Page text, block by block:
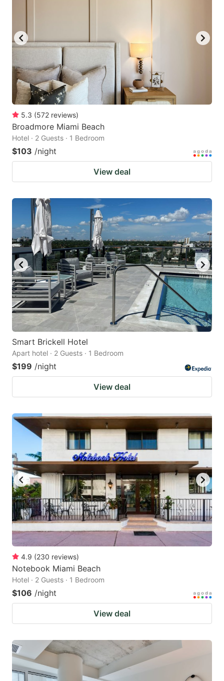
5.3 (572 reviews)
Broadmore Miami Beach
Hotel · 2 Guests · 1 Bedroom
$103 /night
View deal
Smart Brickell Hotel
Apart hotel · 2 Guests · 1 Bedroom
$199 /night
View deal
4.9 (230 reviews)
Notebook Miami Beach
Hotel · 2 Guests · 1 Bedroom
$106 /night
View deal